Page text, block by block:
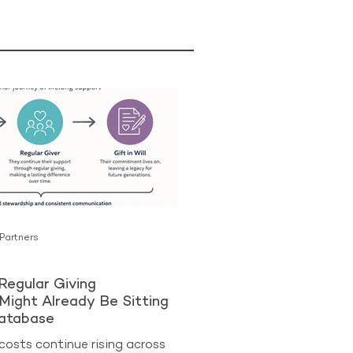
Giving
Already Be Sitting
continue rising across